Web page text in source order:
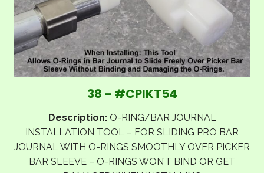
38 – #CPIKT54
Description:O-RING/BAR JOURNAL
INSTALLATION TOOL – FOR SLIDING PRO BAR
JOURNAL WITH O-RINGS SMOOTHLY OVER PICKER
BAR SLEEVE – O-RINGS WON’T BIND OR GET